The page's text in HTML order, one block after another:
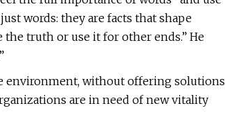
words: they are facts that shape
the truth or use it for other ends.” He
environment, without offering solutions
are in need of new vitality